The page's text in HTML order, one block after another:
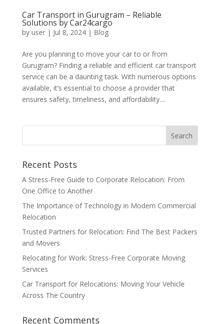
Car Transport in Gurugram – Reliable
Solutions by Car24cargo
by user| Jul 8, 2024| Blog
Are you planning to move your car to or from
Gurugram? Finding a reliable and efficient car transport
service can be a daunting task. With numerous options
available, it’s essential to choose a provider that
ensures safety, timeliness, and affordability....
Recent Posts
A Stress-Free Guide to Corporate Relocation: From
One Office to Another
The Importance of Technology in Modern Commercial
Relocation
Trusted Partners for Relocation: Find The Best Packers
and Movers
Relocating for Work: Stress-Free Corporate Moving
Services
Car Transport for Relocations: Moving Your Vehicle
Across The Country
Recent Comments